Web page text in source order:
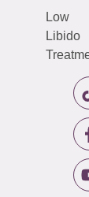
Low
Libido